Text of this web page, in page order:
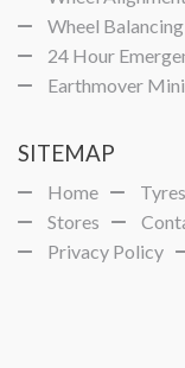
Wheel Balancing
24 Hour
Earthmover
SITEMAP
Home Tyres
Stores
Privacy Policy